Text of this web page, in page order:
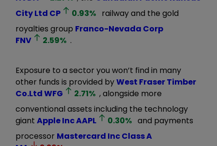
City Ltd CP 0.93% railway and the gold
royalties group Franco-Nevada Corp
FNV
2.59% .
Exposure to a sector you won’t find in many
other funds is provided byWest Fraser Timber
Co.LtdWFG 2.71% , alongside more
conventional assets including the technology
giant Apple IncAAPL 0.30% and payments
processor Mastercard Inc Class A